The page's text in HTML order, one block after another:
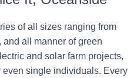
of all sizes ranging from
and all manner of green
and solar farm projects,
single individuals. Every